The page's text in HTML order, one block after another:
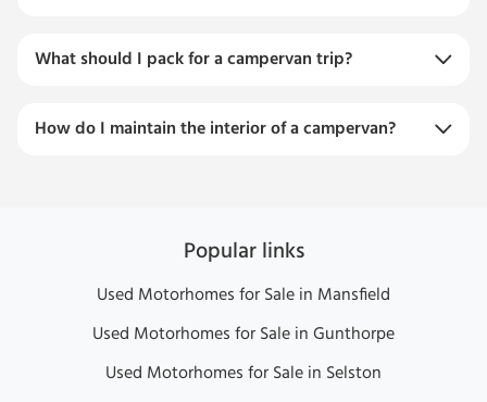
What should I pack for a campervan trip?
How do I maintain the interior of a campervan?
Popular links
Used Motorhomes for Sale in Mansfield
Used Motorhomes for Sale in Gunthorpe
Used Motorhomes for Sale in Selston